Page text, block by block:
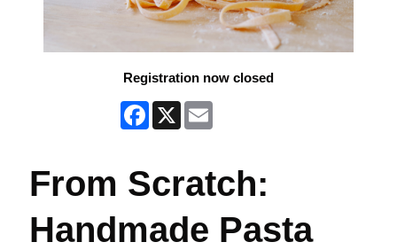
Registration now closed
Facebook
X
From Scratch:
Handmade Pasta